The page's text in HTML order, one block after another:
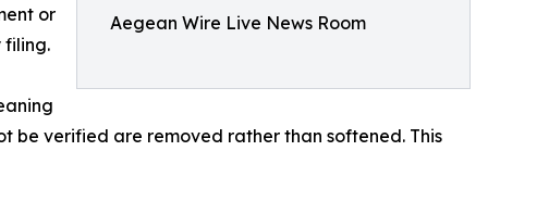
Aegean Wire Live News Room
or
filing.
be verified are removed rather than softened. This